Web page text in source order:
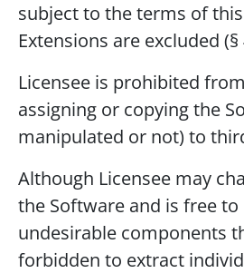
subject to the terms of
Extensions are excluded
Licensee is prohibited
assigning or copying the
manipulated or not) to
Although Licensee may
the Software and is free to
undesirable components
forbidden to extract